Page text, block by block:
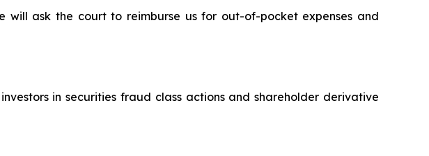
will ask the court to reimburse us for out-of-pocket expenses and
in securities fraud class actions and shareholder derivative